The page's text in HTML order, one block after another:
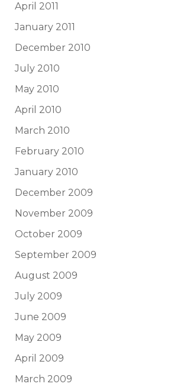
April 2011
January 2011
December 2010
July 2010
May 2010
April 2010
March 2010
February 2010
January 2010
December 2009
November 2009
October 2009
September 2009
August 2009
July 2009
June 2009
May 2009
April 2009
March 2009